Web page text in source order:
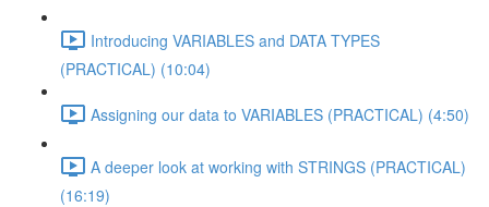
Introducing VARIABLES and DATA TYPES
(PRACTICAL) (10:04)
Assigning our data to VARIABLES (PRACTICAL) (4:50)
A deeper look at working with STRINGS (PRACTICAL)
(16:19)